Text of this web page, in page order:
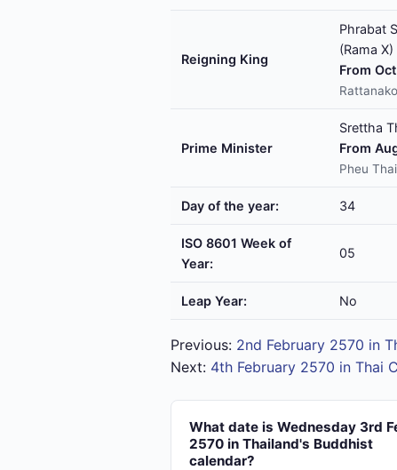
Reigning King
Phrabat
(Rama X)
From
Prime Minister
Srettha
From
Pheu Thai
Day of the year: 34
ISO 8601 Week of
Year:
05
Leap Year: No
Previous: 2nd February 2570 in
Next: 4th February 2570 in Thai
What date is Wednesday 3rd
2570 in Thailand's Buddhist
calendar?